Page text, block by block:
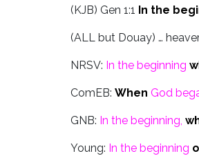
(KJB) Gen 1:1 In the
(ALL but Douay) …
NRSV: In the beginning
ComEB: When God
GNB: In the beginning,
Young: In the beginning